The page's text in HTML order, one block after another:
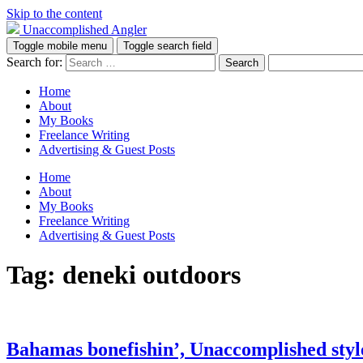
Skip to the content
Unaccomplished Angler
Toggle mobile menu Toggle search field
Search for:
Home
About
My Books
Freelance Writing
Advertising & Guest Posts
Home
About
My Books
Freelance Writing
Advertising & Guest Posts
Tag: deneki outdoors
Bahamas bonefishin’, Unaccomplished